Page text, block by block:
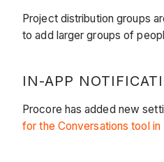
Project distribution groups
to add larger groups of
IN-APP
Procore has added new
for the Conversations tool in